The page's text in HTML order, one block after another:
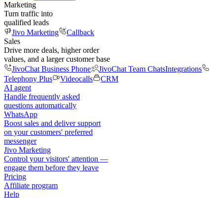
Marketing
Turn traffic into
qualified leads
Jivo Marketing
Callback
Sales
Drive more deals, higher order
values, and a larger customer base
JivoChat Business Phone
JivoChat Team ChatsIntegrations
Telephony Plus
Videocalls
CRM
AI agent
Handle frequently asked
questions automatically
WhatsApp
Boost sales and deliver support
on your customers' preferred
messenger
Jivo Marketing
Control your visitors' attention —
engage them before they leave
Pricing
Affiliate program
Help